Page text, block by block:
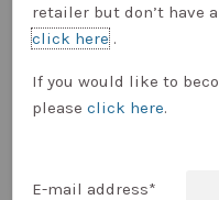
RETAILER LOGIN
retailer but don’t have
click here.
If you would like to
pleaseclick here.
E-mail address*